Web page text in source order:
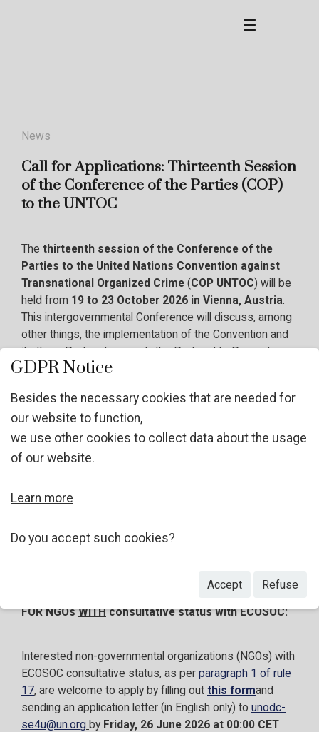
☰
News
Call for Applications: Thirteenth Session
of the Conference of the Parties (COP)
to the UNTOC
The thirteenth session of the Conference of the
Parties to the United Nations Convention against
Transnational Organized Crime (COP UNTOC) will be
held from 19 to 23 October 2026 in Vienna, Austria.
This intergovernmental Conference will discuss, among
other things, the implementation of the Convention and
its three Protocols, namely the Protocol to Prevent,
Suppress and Punish Trafficking in Persons; the
Sea and Air; and the Protocol against the Illicit
Manufacturing of and Trafficking in Firearms. Further
information will be published on thewebsite of the
thirteenth session of the Conference
Considering the area of work of your Organization, the
Rule 17 of the Rules of Procedure of the Conference of
FOR NGOsWITHconsultative status with ECOSOC:
Interested non-governmental organizations (NGOs) with
ECOSOC consultative status, as per paragraph 1 of rule
17, are welcome to apply by filling out this formand
sending an application letter (in English only) to unodc-
se4u@un.org by Friday, 26 June 2026 at 00:00 CET
GDPR Notice
Besides the necessary cookies that are needed for
our website to function,
we use other cookies to collect data about the usage
of our website.
Learn more
Do you accept such cookies?
Accept Refuse